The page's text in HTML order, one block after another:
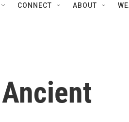
CONNECT ABOUT